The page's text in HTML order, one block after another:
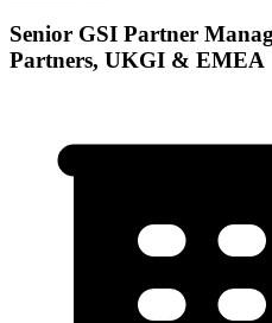
Senior GSI Partner
Partners, UKGI & EMEA